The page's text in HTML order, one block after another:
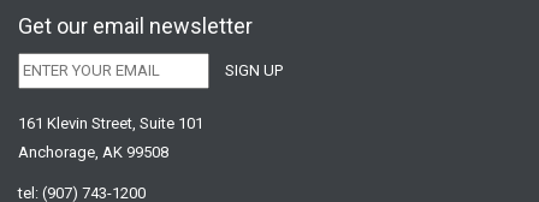
Get our email newsletter
161 Klevin Street, Suite 101
Anchorage, AK 99508
tel: (907) 743-1200